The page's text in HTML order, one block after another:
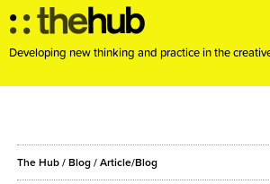
Developing new thinking and practice in the
ABOUT
PROJECTS
The Hub / Blog / Article/Blog